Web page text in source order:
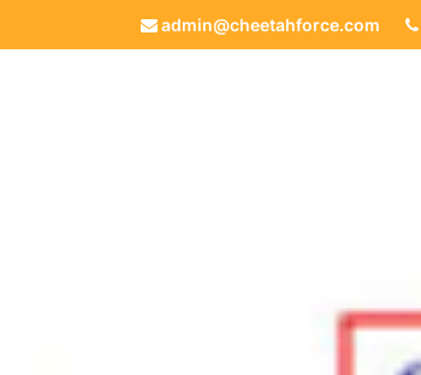
admin@cheetahforce.com